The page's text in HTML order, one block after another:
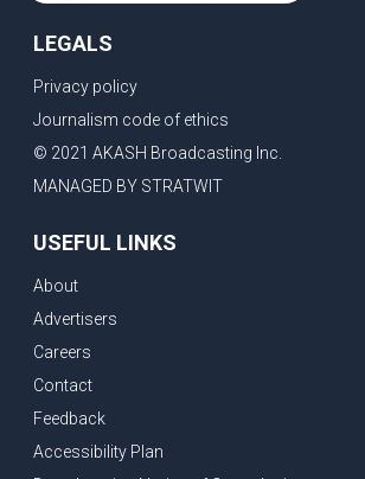
LEGALS
Privacy policy
Journalism code of ethics
© 2021 AKASH Broadcasting Inc.
MANAGED BY STRATWIT
USEFUL LINKS
About
Advertisers
Careers
Contact
Feedback
Accessibility Plan